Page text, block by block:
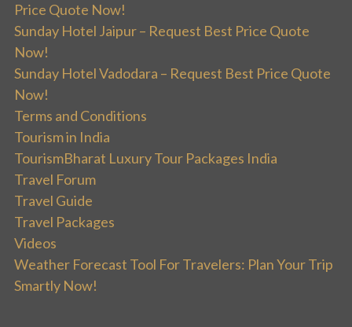
Price Quote Now!
Sunday Hotel Jaipur – Request Best Price Quote
Now!
Sunday Hotel Vadodara – Request Best Price Quote
Now!
Terms and Conditions
Tourism in India
TourismBharat Luxury Tour Packages India
Travel Forum
Travel Guide
Travel Packages
Videos
Weather Forecast Tool For Travelers: Plan Your Trip
Smartly Now!